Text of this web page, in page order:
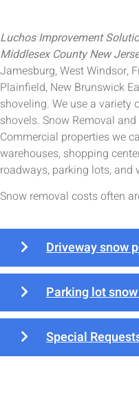
Luchos Improvement
Middlesex County New
Jamesburg, West Windsor,
Plainfield, New Brunswick
shoveling. We use a
shovels. Snow Removal
Commercial properties we
warehouses, shopping
roadways, parking lots,
Snow removal costs often
Driveway snow
Parking lot
Special